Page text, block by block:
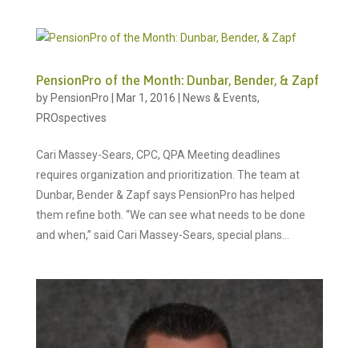
PensionPro of the Month: Dunbar, Bender, & Zapf
by PensionPro Mar 1, 2016 News & Events,
PROspectives
Cari Massey-Sears, CPC, QPA Meeting deadlines
requires organization and prioritization. The team at
Dunbar, Bender & Zapf says PensionPro has helped
them refine both. “We can see what needs to be done
and when,” said Cari Massey-Sears, special plans...